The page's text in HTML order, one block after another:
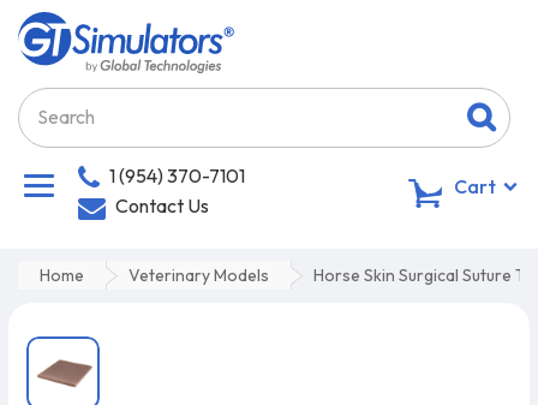
1 (954) 370-7101
Contact Us
Cart
Home Veterinary Models Horse Skin Surgical Suture